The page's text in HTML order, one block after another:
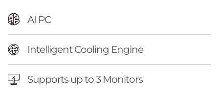
AI PC
Intelligent Cooling Engine
Supports up to 3 Monitors